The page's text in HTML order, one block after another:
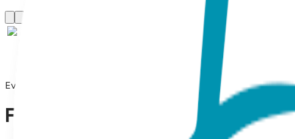
Everyday Earrings
Fish, Everyday Earrings (Rose)